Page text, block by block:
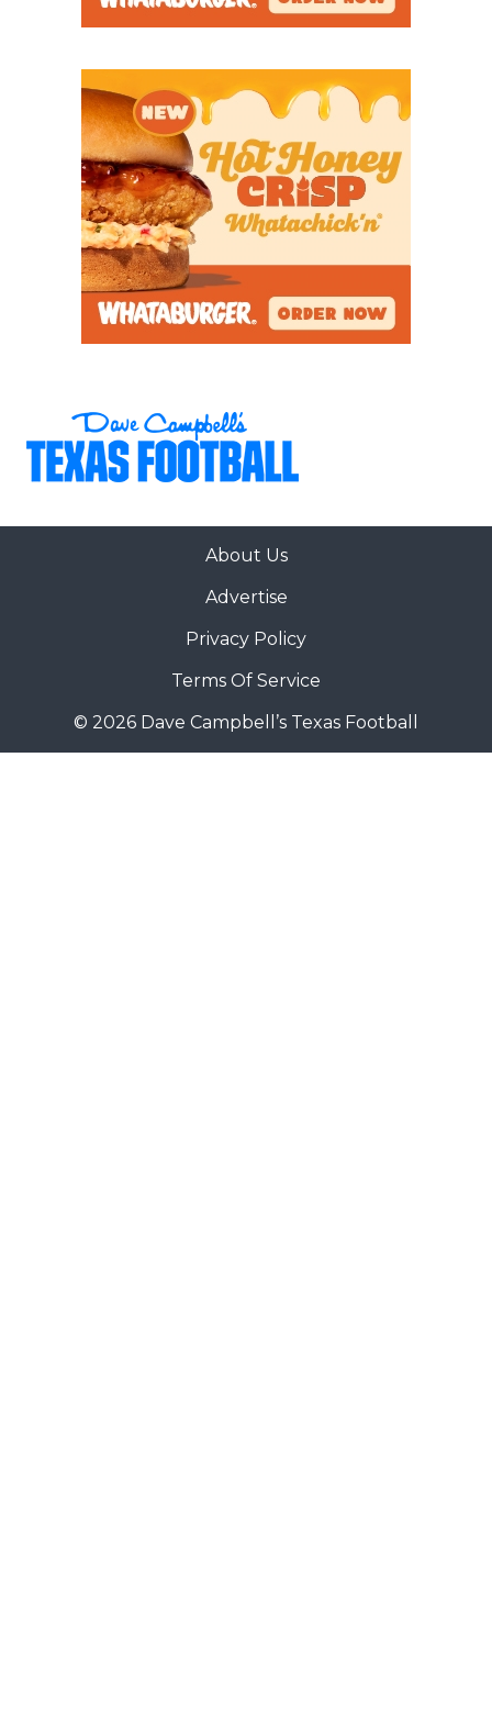
About Us
Advertise
Privacy Policy
Terms Of Service
© 2026 Dave Campbell’s Texas Football